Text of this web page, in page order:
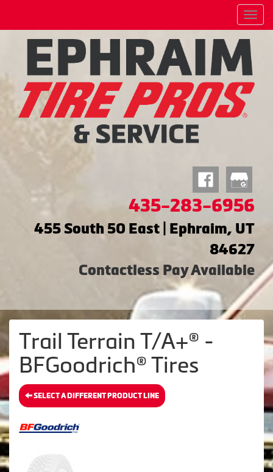
Menu
435-283-6956
455 South 50 East | Ephraim, UT
84627
Contactless Pay Available
Trail Terrain T/A+® -
BFGoodrich® Tires
SELECT A DIFFERENT PRODUCT LINE